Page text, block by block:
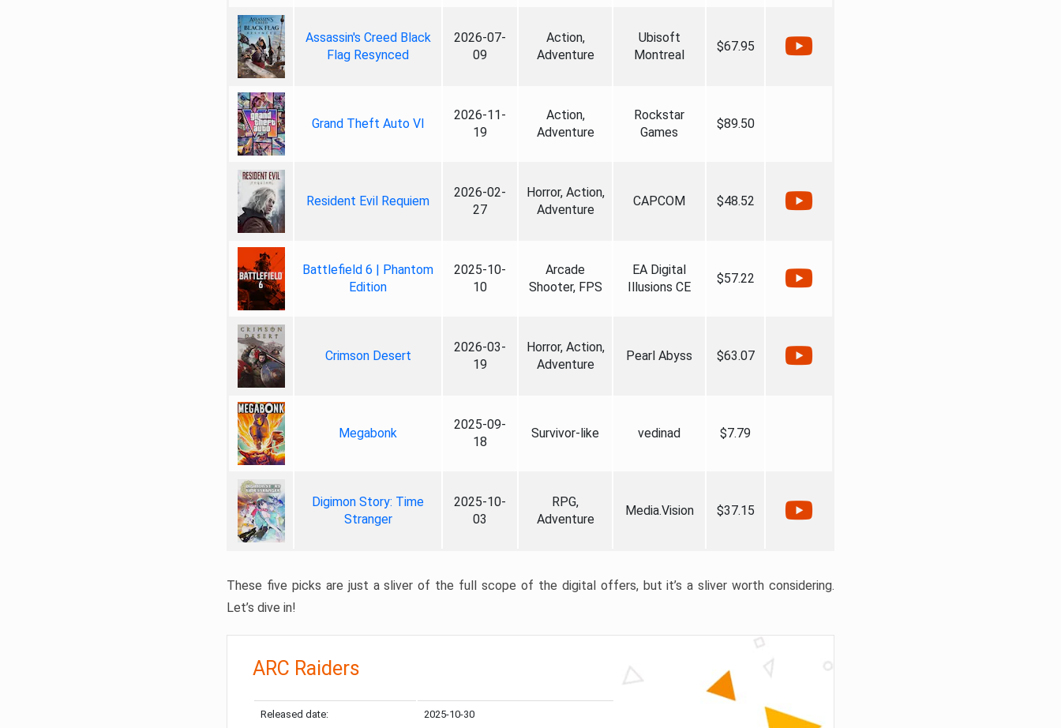
Assassin's Creed Black
Flag Resynced
2026-07-
09
Action,
Adventure
Ubisoft
Montreal
$67.95
Grand Theft Auto VI
2026-11-
19
Action,
Adventure
Rockstar
Games
$89.50
Resident Evil Requiem
2026-02-
27
Horror, Action,
Adventure
CAPCOM $48.52
Battlefield 6 | Phantom
Edition
2025-10-
10
Arcade
Shooter, FPS
EA Digital
Illusions CE
$57.22
Crimson Desert
2026-03-
19
Horror, Action,
Adventure
Pearl Abyss $63.07
Megabonk
2025-09-
18
Survivor-like vedinad $7.79
Digimon Story: Time
Stranger
2025-10-
03
RPG,
Adventure
Media.Vision $37.15
These five picks are just a sliver of the full scope of the digital offers, but it’s a sliver worth considering.
Let’s dive in!
ARC Raiders
Released date: 2025-10-30